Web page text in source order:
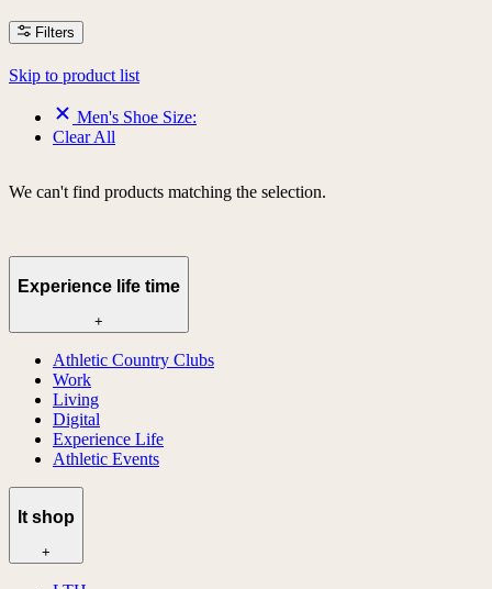
Filters
Skip to product list
Men's Shoe Size:
Clear All
We can't find products matching the selection.
Experience life time
+
Athletic Country Clubs
Work
Living
Digital
Experience Life
Athletic Events
lt shop
+